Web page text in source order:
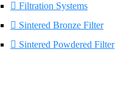
Filtration Systems
Sintered Bronze Filter
Sintered Powdered Filter